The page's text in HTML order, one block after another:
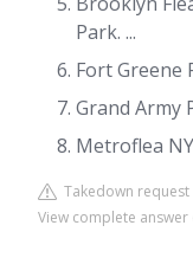
Park. ...
Fort Greene
Grand Army
Metroflea
Takedown request
View complete